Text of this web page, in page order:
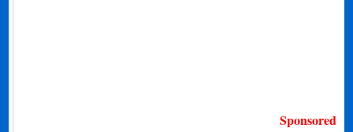
Sponsored